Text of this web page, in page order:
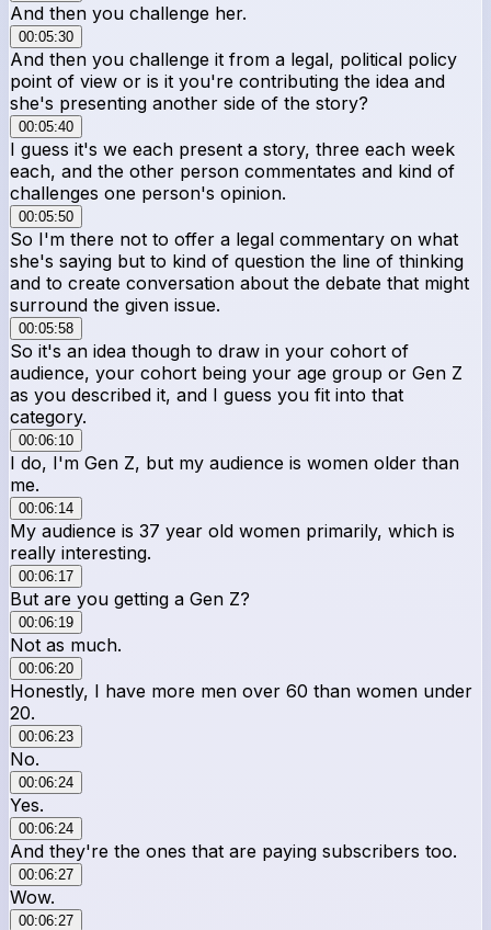
And then you challenge her.
00:05:30
And then you challenge it from a legal, political policy
point of view or is it you're contributing the idea and
she's presenting another side of the story?
00:05:40
I guess it's we each present a story, three each week
each, and the other person commentates and kind of
challenges one person's opinion.
00:05:50
So I'm there not to offer a legal commentary on what
she's saying but to kind of question the line of thinking
and to create conversation about the debate that might
surround the given issue.
00:05:58
So it's an idea though to draw in your cohort of
audience, your cohort being your age group or Gen Z
as you described it, and I guess you fit into that
category.
00:06:10
I do, I'm Gen Z, but my audience is women older than
me.
00:06:14
My audience is 37 year old women primarily, which is
really interesting.
00:06:17
But are you getting a Gen Z?
00:06:19
Not as much.
00:06:20
Honestly, I have more men over 60 than women under
20.
00:06:23
No.
00:06:24
Yes.
00:06:24
And they're the ones that are paying subscribers too.
00:06:27
Wow.
00:06:27